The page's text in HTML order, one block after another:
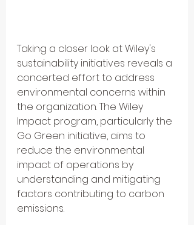
Taking a closer look at Wiley's
sustainability initiatives reveals a
concerted effort to address
environmental concerns within
the organization. The Wiley
Impact program, particularly the
Go Green initiative, aims to
reduce the environmental
impact of operations by
understanding and mitigating
factors contributing to carbon
emissions.